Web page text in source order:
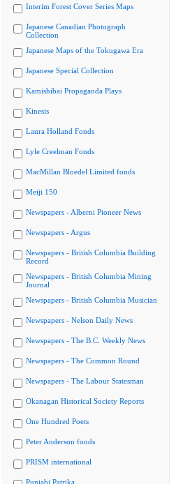
Interim Forest Cover Series Maps
Japanese Canadian Photograph
Collection
Japanese Maps of the Tokugawa Era
Japanese Special Collection
Kamishibai Propaganda Plays
Kinesis
Laura Holland Fonds
Lyle Creelman Fonds
MacMillan Bloedel Limited fonds
Meiji 150
Newspapers - Alberni Pioneer News
Newspapers - Argus
Newspapers - British Columbia Building
Record
Newspapers - British Columbia Mining
Journal
Newspapers - British Columbia Musician
Newspapers - Nelson Daily News
Newspapers - The B.C. Weekly News
Newspapers - The Common Round
Newspapers - The Labour Statesman
Okanagan Historical Society Reports
One Hundred Poets
Peter Anderson fonds
PRISM international
Punjabi Patrika